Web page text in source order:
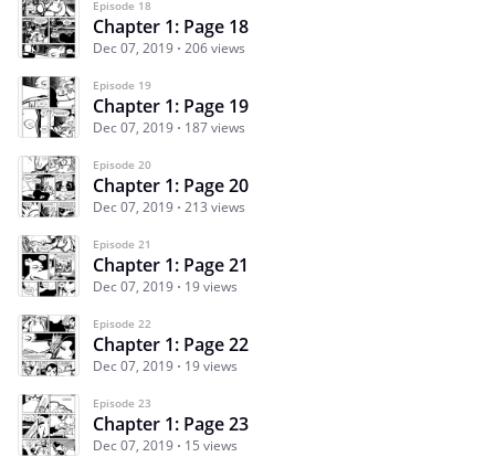
Episode 18
Chapter 1: Page 18
Dec 07, 2019 206 views
Episode 19
Chapter 1: Page 19
Dec 07, 2019 187 views
Episode 20
Chapter 1: Page 20
Dec 07, 2019 213 views
Episode 21
Chapter 1: Page 21
Dec 07, 2019 19 views
Episode 22
Chapter 1: Page 22
Dec 07, 2019 19 views
Episode 23
Chapter 1: Page 23
Dec 07, 2019 15 views